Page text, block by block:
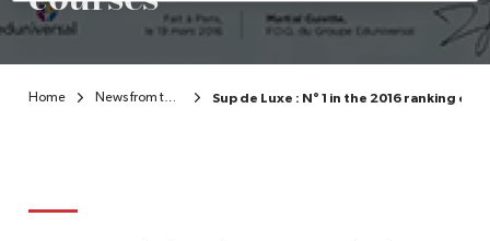
Home News from the Institute Sup de Luxe : N° 1 in the 2016 ranking